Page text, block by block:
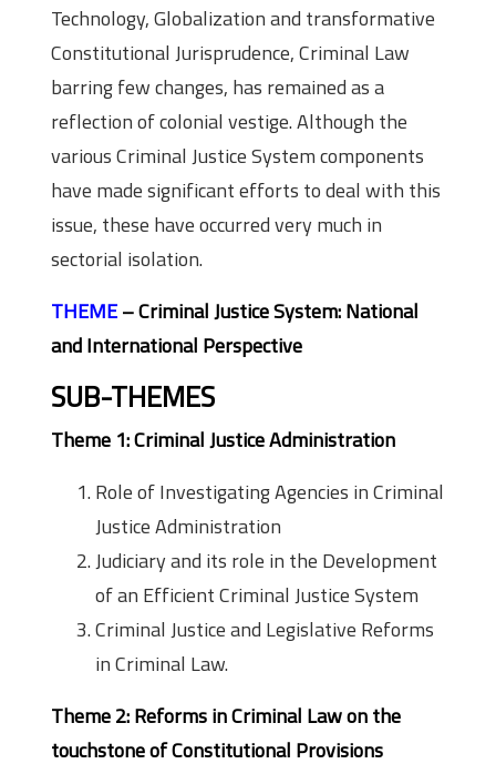
Technology, Globalization and transformative
Constitutional Jurisprudence, Criminal Law
barring few changes, has remained as a
reflection of colonial vestige. Although the
various Criminal Justice System components
have made significant efforts to deal with this
issue, these have occurred very much in
sectorial isolation.
THEME– Criminal Justice System: National
and International Perspective
SUB-THEMES
Theme 1: Criminal Justice Administration
Role of Investigating Agencies in Criminal
Justice Administration
Judiciary and its role in the Development
of an Efficient Criminal Justice System
Criminal Justice and Legislative Reforms
in Criminal Law.
Theme 2: Reforms in Criminal Law on the
touchstone of Constitutional Provisions